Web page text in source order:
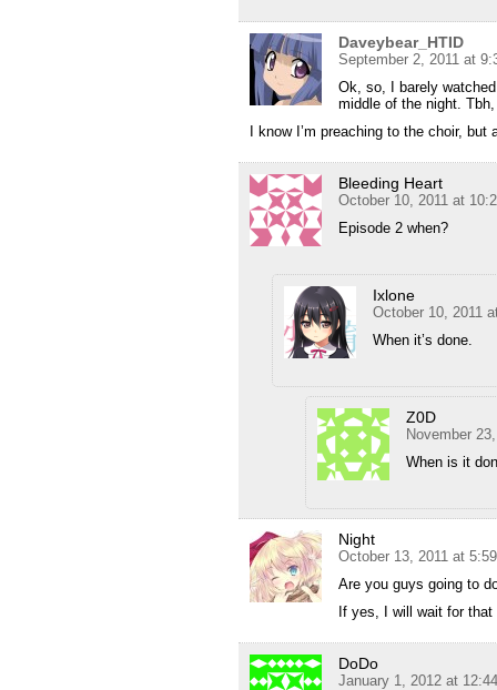
Daveybear_HTID
September 2, 2011 at
Ok, so, I barely
middle of the night.
I know I’m preaching to the choir,
Bleeding Heart
October 10, 2011 at
Episode 2 when?
Ixlone
October 10, 2011
When it’s done.
Z0D
November
When is it
Night
October 13, 2011 at
Are you guys going to
If yes, I will wait for that
DoDo
January 1, 2012 at